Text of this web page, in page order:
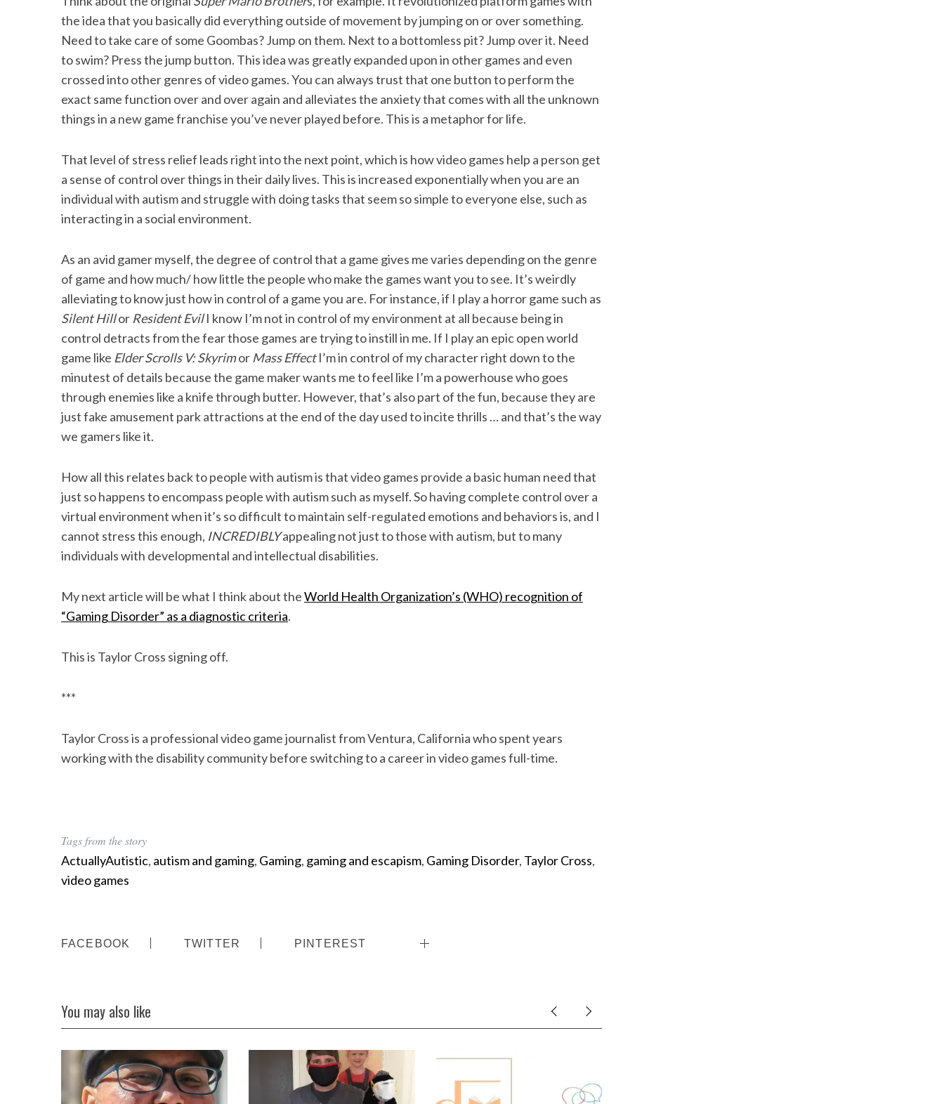
the idea that you basically did everything outside of movement by jumping on or over something.
Need to take care of some Goombas? Jump on them. Next to a bottomless pit? Jump over it. Need
to swim? Press the jump button. This idea was greatly expanded upon in other games and even
crossed into other genres of video games. You can always trust that one button to perform the
exact same function over and over again and alleviates the anxiety that comes with all the unknown
things in a new game franchise you’ve never played before. This is a metaphor for life.
That level of stress relief leads right into the next point, which is how video games help a person get
a sense of control over things in their daily lives. This is increased exponentially when you are an
individual with autism and struggle with doing tasks that seem so simple to everyone else, such as
interacting in a social environment.
As an avid gamer myself, the degree of control that a game gives me varies depending on the genre
of game and how much/ how little the people who make the games want you to see. It’s weirdly
alleviating to know just how in control of a game you are. For instance, if I play a horror game such as
Silent Hillor Resident EvilI know I’m not in control of my environment at all because being in
control detracts from the fear those games are trying to instill in me. If I play an epic open world
game like Elder Scrolls V: Skyrimor Mass EffectI’m in control of my character right down to the
minutest of details because the game maker wants me to feel like I’m a powerhouse who goes
through enemies like a knife through butter. However, that’s also part of the fun, because they are
just fake amusement park attractions at the end of the day used to incite thrills … and that’s the way
we gamers like it.
How all this relates back to people with autism is that video games provide a basic human need that
just so happens to encompass people with autism such as myself. So having complete control over a
virtual environment when it’s so difficult to maintain self-regulated emotions and behaviors is, and I
cannot stress this enough, INCREDIBLYappealing not just to those with autism, but to many
individuals with developmental and intellectual disabilities.
My next article will be what I think about theWorld Health Organization’s (WHO) recognition of
“Gaming Disorder” as a diagnostic criteria.
This is Taylor Cross signing off.
***
Taylor Cross is a professional video game journalist from Ventura, California who spent years
working with the disability community before switching to a career in video games full-time.
Tags from the story
ActuallyAutistic, autism and gaming, Gaming, gaming and escapism, Gaming Disorder, Taylor Cross,
video games
FACEBOOK TWITTER PINTEREST
You may also like
o
r
: